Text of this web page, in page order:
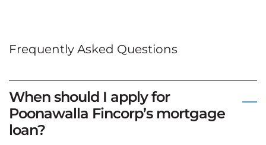
Frequently Asked Questions
When should I apply for
Poonawalla Fincorp’s mortgage
loan?